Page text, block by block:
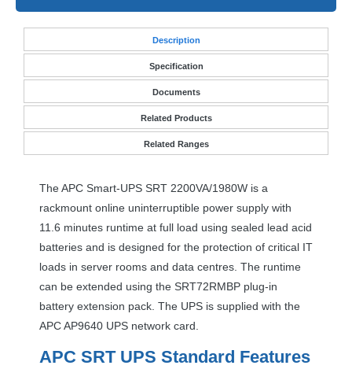
Description
Specification
Documents
Related Products
Related Ranges
TheAPC Smart-UPS SRT 2200VA/1980W is a
rackmount online uninterruptible power supply with
11.6 minutes runtime at full load using sealed lead acid
batteries and is designed for the protection of critical IT
loads in server rooms and data centres. The runtime
can be extended using the SRT72RMBP plug-in
battery extension pack. The UPS is supplied with the
APCAP9640 UPS network card.
APC SRT UPS Standard Features